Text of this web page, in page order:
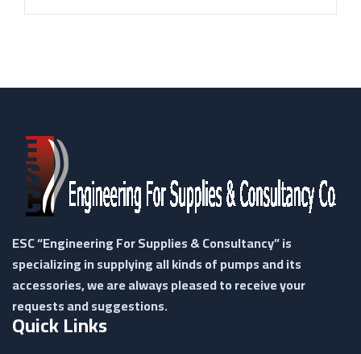
ESC “Engineering For Supplies & Consultancy” is
specializing in supplying all kinds of pumps and its
accessories, we are always pleased to receive your
requests and suggestions.
Quick Links